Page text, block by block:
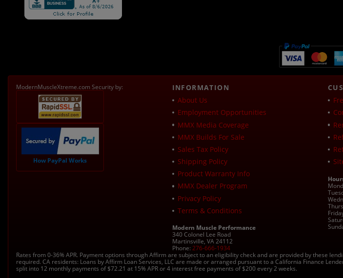
ModernMuscleXtreme.com Security by:
How PayPal Works
INFORMATION
About Us
Employment Opportunities
MMX Media Coverage
MMX Builds For Sale
Sales Tax Policy
Shipping Policy
Product Warranty Info
MMX Dealer Program
Privacy Policy
Terms & Conditions
Modern Muscle Performance
340 Colonel Lee Road
Martinsville, VA 24112
Phone: 276-666-1934
Rates from 0-36% APR. Payment options through Affirm are subject to an eligibility check and are provided by these
required. CA residents: Loans by Affirm Loan Services, LLC are made or arranged pursuant to a California Finance
split into 12 monthly payments of $72.21 at 15% APR or 4 interest free payments of $200 every 2 weeks.